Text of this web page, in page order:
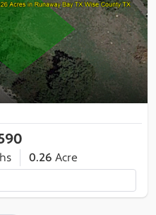
0.26 Acre